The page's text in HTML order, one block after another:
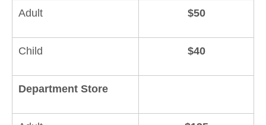
Adult $50
Child $40
Department Store